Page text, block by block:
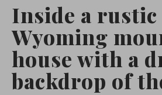
Inside a rustic
Wyoming
house with a
backdrop of